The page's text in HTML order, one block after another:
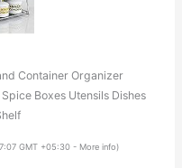
Container Organizer
Boxes Utensils Dishes
GMT +05:30 - More info)